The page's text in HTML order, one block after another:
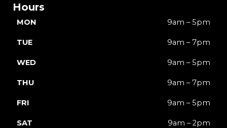
Hours
MON 9am – 5pm
TUE 9am – 7pm
WED 9am – 5pm
THU 9am – 7pm
FRI 9am – 5pm
SAT 9am – 2pm